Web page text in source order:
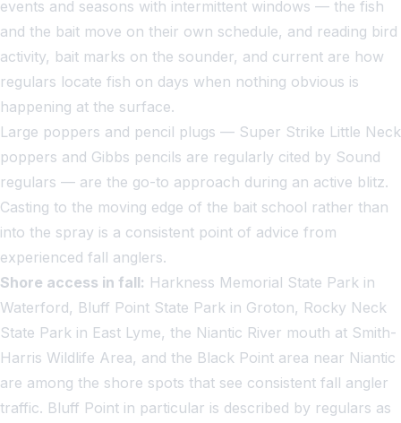
events and seasons with intermittent windows — the fish
and the bait move on their own schedule, and reading bird
activity, bait marks on the sounder, and current are how
regulars locate fish on days when nothing obvious is
happening at the surface.
Large poppers and pencil plugs — Super Strike Little Neck
poppers and Gibbs pencils are regularly cited by Sound
regulars — are the go-to approach during an active blitz.
Casting to the moving edge of the bait school rather than
into the spray is a consistent point of advice from
experienced fall anglers.
Shore access in fall: Harkness Memorial State Park in
Waterford, Bluff Point State Park in Groton, Rocky Neck
State Park in East Lyme, the Niantic River mouth at Smith-
Harris Wildlife Area, and the Black Point area near Niantic
are among the shore spots that see consistent fall angler
traffic. Bluff Point in particular is described by regulars as